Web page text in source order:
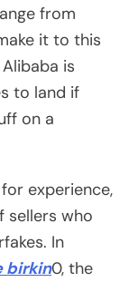
from
it to this
is
to land if
on a
experience,
sellers who
In
birkin0, the